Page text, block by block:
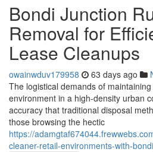
Bondi Junction
Removal for
Lease Cleanups
owainwduv179958 63 days ago
The logistical demands of
environment in a high-density urban
accuracy that traditional disposal
those browsing the hectic
https://
cleaner-retail-environments-with-